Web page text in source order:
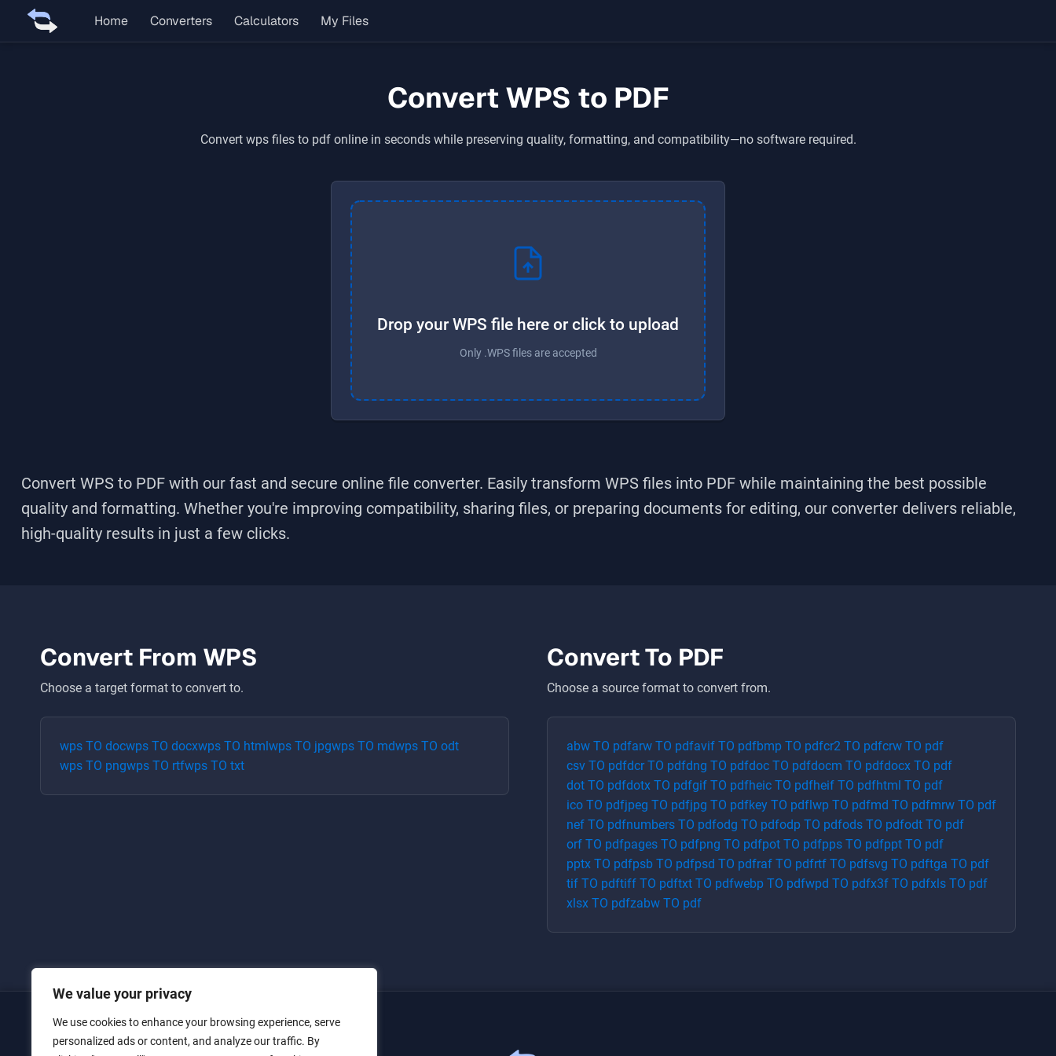
We value your privacy
We use cookies to enhance your browsing experience, serve
personalized ads or content, and analyze our traffic. By
Home Converters Calculators My Files
Convert WPS to PDF
Convert wpsfiles to pdfonline in seconds while preserving quality, formatting, and compatibility—no software required.
Drop your WPS file here or click to upload
Only .WPS files are accepted
Convert WPS to PDF with our fast and secure online file converter. Easily transform WPS files into PDF while maintaining the best possible
quality and formatting. Whether you're improving compatibility, sharing files, or preparing documents for editing, our converter delivers reliable,
high-quality results in just a few clicks.
Convert From WPS
Choose a target format to convert to.
wps TO docwps TO docxwps TO htmlwps TO jpgwps TO mdwps TO odt
wps TO pngwps TO rtfwps TO txt
Convert To PDF
Choose a source format to convert from.
abw TO pdfarw TO pdfavif TO pdfbmp TO pdfcr2 TO pdfcrw TO pdf
csv TO pdfdcrTO pdfdng TO pdfdoc TO pdfdocm TO pdfdocx TO pdf
dot TO pdfdotx TO pdfgif TO pdfheic TO pdfheif TO pdfhtml TO pdf
ico TO pdfjpeg TO pdfjpg TO pdfkey TO pdflwp TO pdfmd TO pdfmrw TO pdf
nef TO pdfnumbers TO pdfodg TO pdfodp TO pdfods TO pdfodt TO pdf
orf TO pdfpages TO pdfpng TO pdfpot TO pdfpps TO pdfppt TO pdf
pptx TO pdfpsb TO pdfpsd TO pdfraf TO pdfrtf TO pdfsvg TO pdftga TO pdf
tif TO pdftiff TO pdftxt TO pdfwebp TO pdfwpd TO pdfx3f TO pdfxls TO pdf
xlsx TO pdfzabw TO pdf
Home